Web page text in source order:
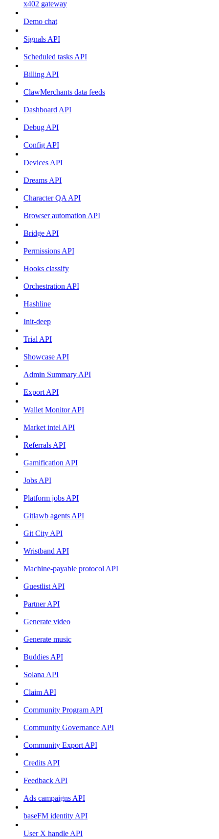
x402 gateway
Demo chat
Signals API
Scheduled tasks API
Billing API
ClawMerchants data feeds
Dashboard API
Debug API
Config API
Devices API
Dreams API
Character QA API
Browser automation API
Bridge API
Permissions API
Hooks classify
Orchestration API
Hashline
Init-deep
Trial API
Showcase API
Admin Summary API
Export API
Wallet Monitor API
Market intel API
Referrals API
Gamification API
Jobs API
Platform jobs API
Gitlawb agents API
Git City API
Wristband API
Machine-payable protocol API
Guestlist API
Partner API
Generate video
Generate music
Buddies API
Solana API
Claim API
Community Program API
Community Governance API
Community Export API
Credits API
Feedback API
Ads campaigns API
baseFM identity API
User X handle API